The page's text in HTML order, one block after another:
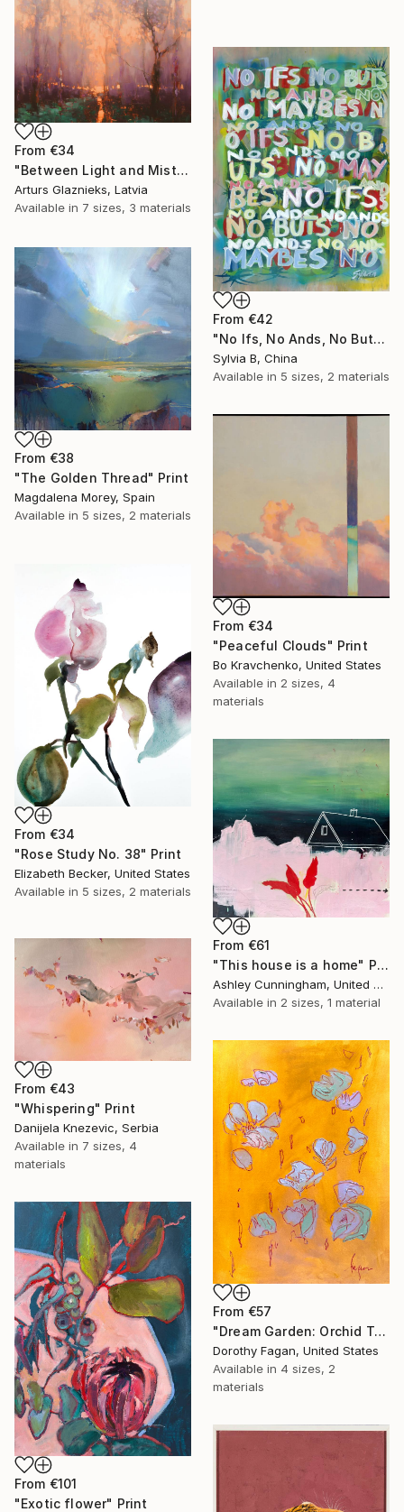
From €34
"Between Light and Mist" Print
Arturs Glaznieks, Latvia
Available in 7 sizes, 3 materials
From €42
"No Ifs, No Ands, No Buts, No Maybes" Print
Sylvia B, China
Available in 5 sizes, 2 materials
From €38
"The Golden Thread" Print
Magdalena Morey, Spain
Available in 5 sizes, 2 materials
From €34
"Peaceful Clouds" Print
Bo Kravchenko, United States
Available in 2 sizes, 4
materials
From €34
"Rose Study No. 38" Print
Elizabeth Becker, United States
Available in 5 sizes, 2 materials
From €61
"This house is a home" Print
Ashley Cunningham, United States
Available in 2 sizes, 1 material
From €43
"Whispering" Print
Danijela Knezevic, Serbia
Available in 7 sizes, 4
materials
From €57
"Dream Garden: Orchid Tranquility" Print
Dorothy Fagan, United States
Available in 4 sizes, 2
materials
From €101
"Exotic flower" Print